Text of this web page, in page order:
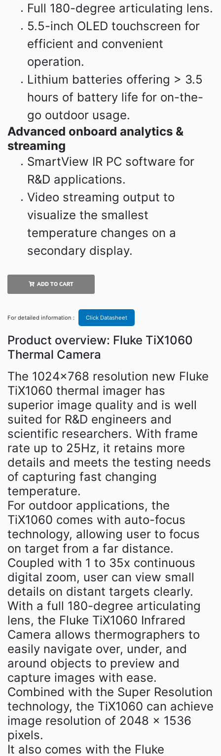
Full 180-degree articulating lens.
5.5-inch OLED touchscreen for
efficient and convenient
operation.
Lithium batteries offering > 3.5
hours of battery life for on-the-
go outdoor usage.
Advanced onboard analytics &
streaming
SmartView IR PC software for
R&D applications.
Video streaming output to
visualize the smallest
temperature changes on a
secondary display.
ADD TO CART
For detailed information : Click Datasheet
Product overview: Fluke TiX1060
Thermal Camera
The 1024×768 resolution new Fluke
TiX1060 thermal imager has
superior image quality and is well
suited for R&D engineers and
scientific researchers. With frame
rate up to 25Hz, it retains more
details and meets the testing needs
of capturing fast changing
temperature.
For outdoor applications, the
TiX1060 comes with auto-focus
technology, allowing user to focus
on target from a far distance.
Coupled with 1 to 35x continuous
digital zoom, user can view small
details on distant targets clearly.
With a full 180-degree articulating
lens, the Fluke TiX1060 Infrared
Camera allows thermographers to
easily navigate over, under, and
around objects to preview and
capture images with ease.
Combined with the Super Resolution
technology, the TiX1060 can achieve
image resolution of 2048 × 1536
pixels.
It also comes with the Fluke